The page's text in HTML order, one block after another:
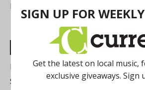
FIND US
Most Read Posts
Best of Washtenaw 2026
Summer Festivals in the Ann Arbor Area